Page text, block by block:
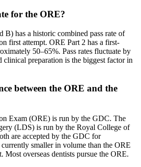
for the ORE?
B) has a historic combined pass rate of
first attempt. ORE Part 2 has a first-
50–65%. Pass rates fluctuate by
preparation is the biggest factor in
between the ORE and the
Exam (ORE) is run by the GDC. The
(LDS) is run by the Royal College of
are accepted by the GDC for
smaller in volume than the ORE
Most overseas dentists pursue the ORE.